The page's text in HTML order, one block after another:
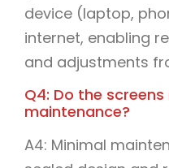
device (laptop,
internet, enabling
and adjustments
Q4: Do the
maintenance?
A4: Minimal